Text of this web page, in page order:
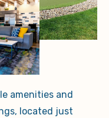
amenities and
located just